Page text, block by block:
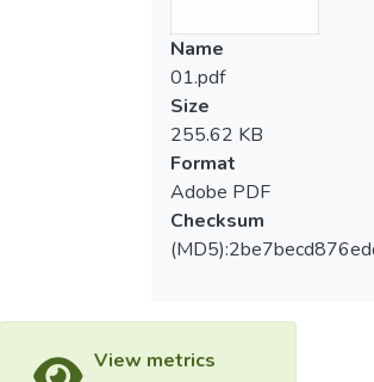
Name
01.pdf
Size
255.62 KB
Format
Adobe PDF
Checksum
View metrics